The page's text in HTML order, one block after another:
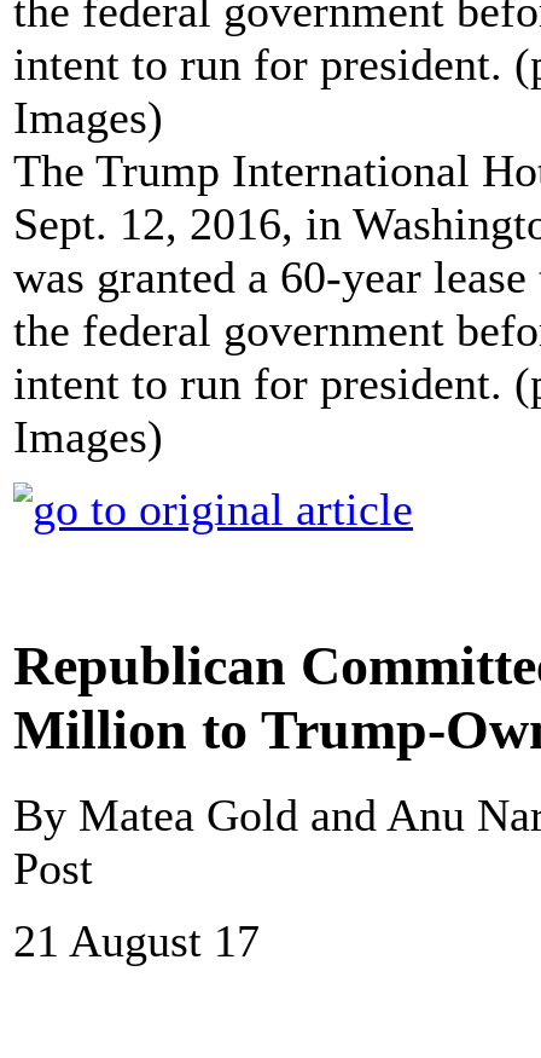
The Trump International
Sept. 12, 2016, in
was granted a 60-year
the federal government
intent to run for president.
Images)
Republican
Million to Trump-
By Matea Gold and Anu
Post
21 August 17